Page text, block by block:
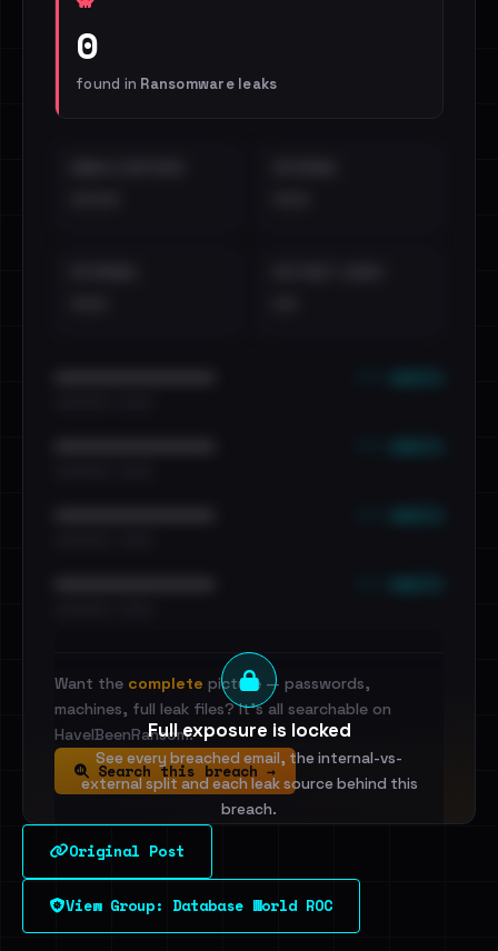
0
found in Ransomware leaks
Full exposure is locked
See every breached email, the internal-vs-
external split and each leak source behind this
breach.
Sign in to unlock
Dig deeper on HaveIBeenRansom →
Want the complete picture — passwords,
machines, full leak files? It's all searchable on
HaveIBeenRansom.
Search this breach →
Original Post
View Group: Database World ROC